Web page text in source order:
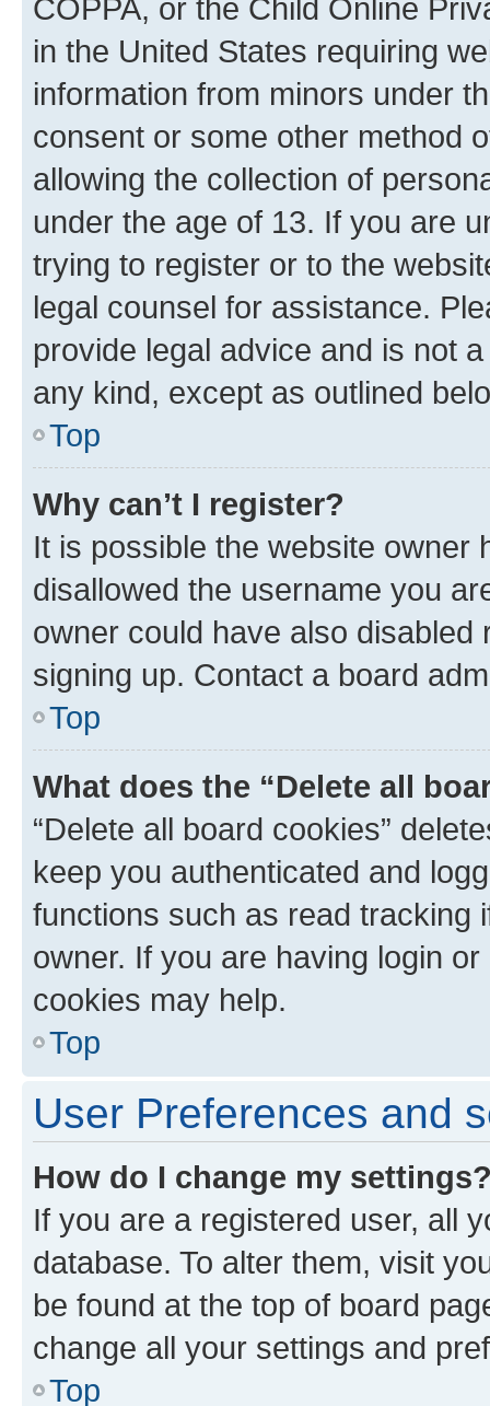
COPPA, or the Child Online
in the United States requiring
information from minors under
consent or some other method
allowing the collection of
under the age of 13. If you are
trying to register or to the
legal counsel for assistance.
provide legal advice and is not
any kind, except as outlined
Top
Why can’t I register?
It is possible the website owner
disallowed the username you
owner could have also
signing up. Contact a board
Top
What does the “Delete all
“Delete all board cookies”
keep you authenticated and
functions such as read tracking
owner. If you are having login
cookies may help.
Top
User Preferences and
How do I change my
If you are a registered user, all
database. To alter them, visit
be found at the top of board
change all your settings and
Top